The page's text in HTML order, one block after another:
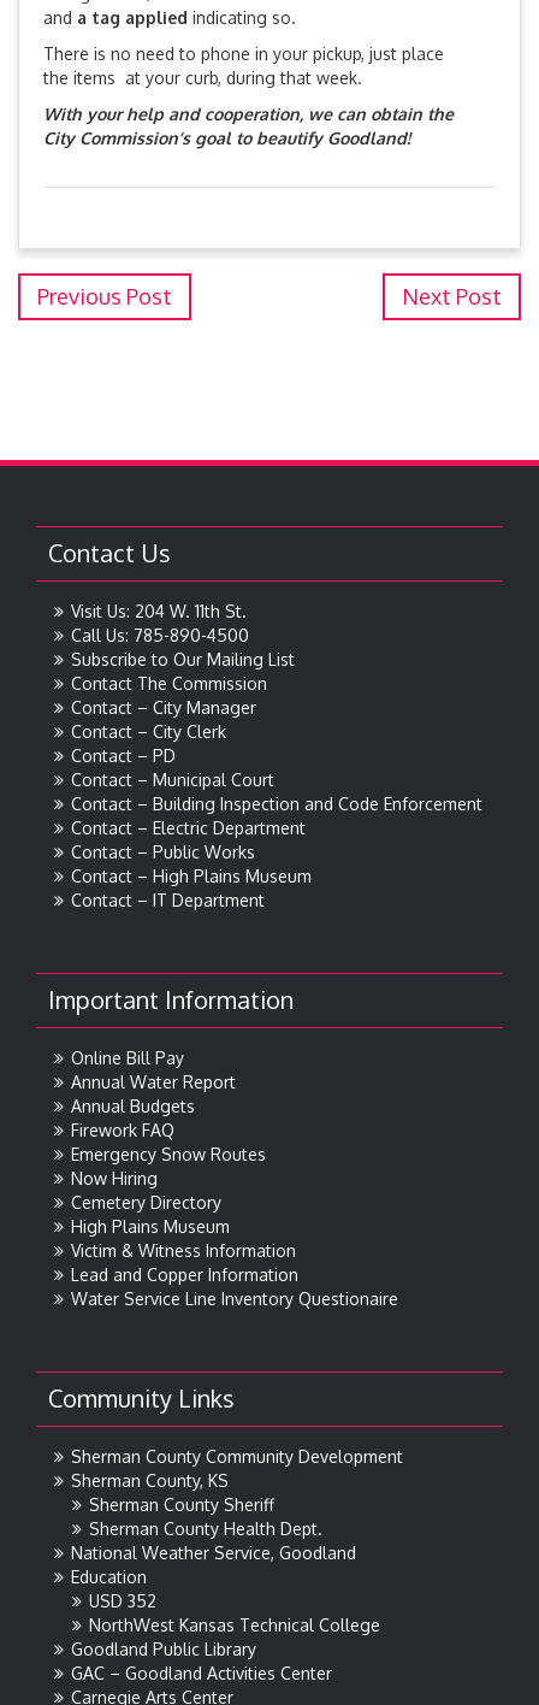
and a tag applied indicating so.
There is no need to phone in your pickup, just place
the items at your curb, during that week.
With your help and cooperation, we can obtain the
City Commission’s goal to beautify Goodland!
Previous Post Next Post
Contact Us
Visit Us: 204 W. 11th St.
Call Us: 785-890-4500
Subscribe to Our Mailing List
Contact The Commission
Contact – City Manager
Contact – City Clerk
Contact – PD
Contact – Municipal Court
Contact – Building Inspection and Code Enforcement
Contact – Electric Department
Contact – Public Works
Contact – High Plains Museum
Contact – IT Department
Important Information
Online Bill Pay
Annual Water Report
Annual Budgets
Firework FAQ
Emergency Snow Routes
Now Hiring
Cemetery Directory
High Plains Museum
Victim & Witness Information
Lead and Copper Information
Water Service Line Inventory Questionaire
Community Links
Sherman County Community Development
Sherman County, KS
Sherman County Sheriff
Sherman County Health Dept.
National Weather Service, Goodland
Education
USD 352
NorthWest Kansas Technical College
Goodland Public Library
GAC – Goodland Activities Center
Carnegie Arts Center